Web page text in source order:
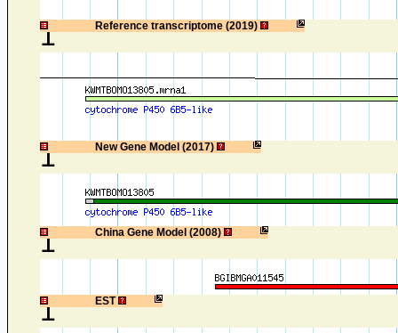
Reference transcriptome (2019)
1
New Gene Model (2017)
1
China Gene Model (2008)
1
EST
1